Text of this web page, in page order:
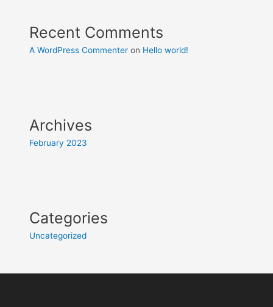
Recent Comments
A WordPress Commenter on Hello world!
Archives
February 2023
Categories
Uncategorized